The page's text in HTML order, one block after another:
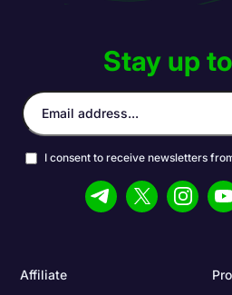
Affiliate
Stay up
I consent to receive newsletters